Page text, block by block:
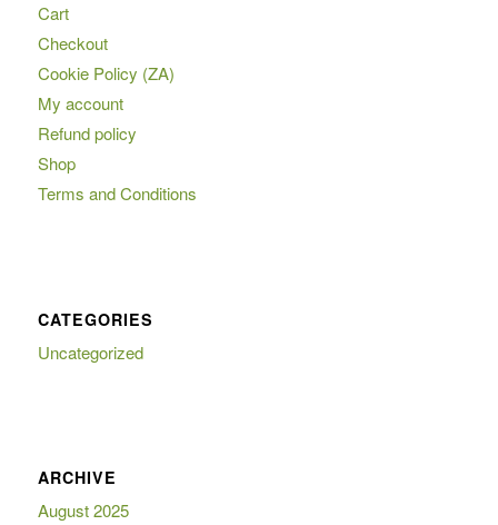
Cart
Checkout
Cookie Policy (ZA)
My account
Refund policy
Shop
Terms and Conditions
CATEGORIES
Uncategorized
ARCHIVE
August 2025